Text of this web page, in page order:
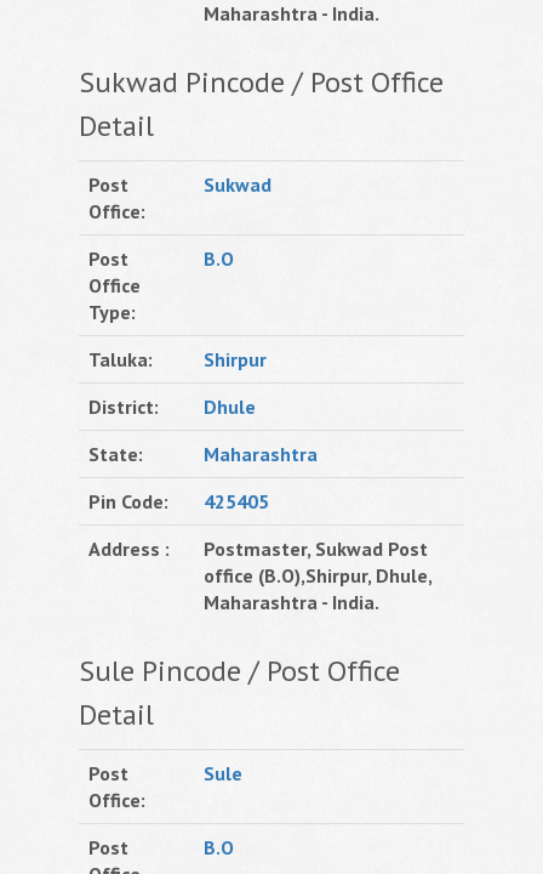
Maharashtra - India.
Sukwad Pincode / Post Office
Detail
Post
Office:
Sukwad
Post
Office
Type:
B.O
Taluka:
Shirpur
District:
Dhule
State:
Maharashtra
Pin Code:
425405
Address :
Postmaster, Sukwad Post
office (B.O),Shirpur, Dhule,
Maharashtra - India.
Sule Pincode / Post Office
Detail
Post
Office:
Sule
Post
B.O